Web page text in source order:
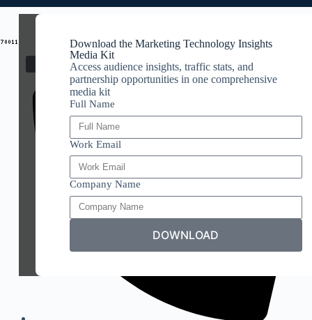
Download the Marketing Technology Insights
Media Kit
Access audience insights, traffic stats, and
partnership opportunities in one comprehensive
media kit
Full Name
Work Email
Company Name
DOWNLOAD